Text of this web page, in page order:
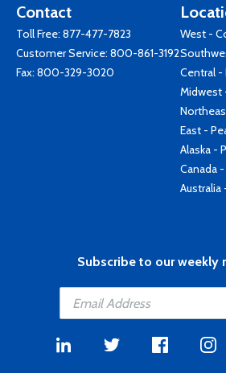
Contact
Toll Free: 877-477-7823
Customer Service: 800-861-3192
Fax: 800-329-3020
West -
Central -
Midwest
East -
Alaska -
Canada
Australia
Subscribe to our weekly